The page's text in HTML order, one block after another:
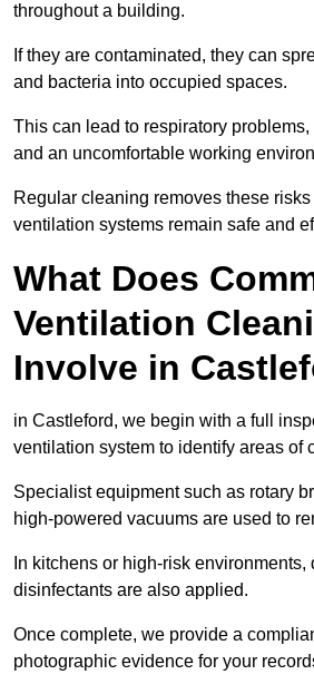
throughout a building.
If they are contaminated, they can
and bacteria into occupied spaces.
This can lead to respiratory
and an uncomfortable working
Regular cleaning removes these
ventilation systems remain safe and
What Does
Ventilation
Involve in
in Castleford, we begin with a full
ventilation system to identify areas of
Specialist equipment such as rotary
high-powered vacuums are used to
In kitchens or high-risk environments,
disinfectants are also applied.
Once complete, we provide a
photographic evidence for your